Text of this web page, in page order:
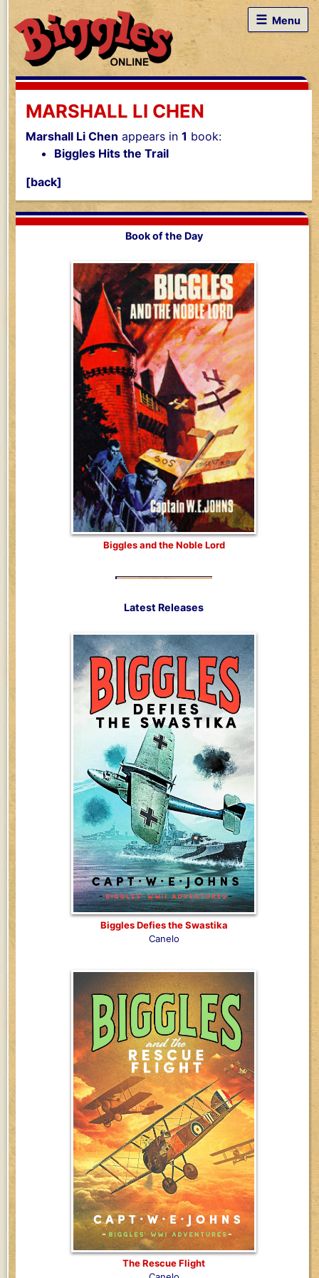
☰ Menu
MARSHALL LI CHEN
Marshall Li Chen appears in 1 book:
Biggles Hits the Trail
[back]
Book of the Day
Biggles and the Noble Lord
Latest Releases
Biggles Defies the Swastika
Canelo
The Rescue Flight